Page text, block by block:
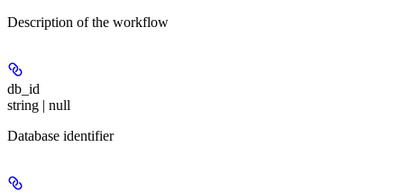
Description of the workflow
db_id
string | null
Database identifier